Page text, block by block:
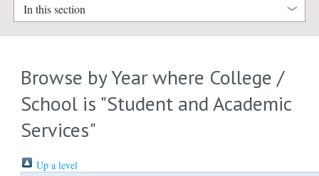
In this section
Browse by Year where College /
School is "Student and Academic
Services"
Up a level